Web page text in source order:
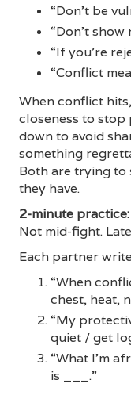
“Don’t be
“Don’t
“If you’re
“Conflict
When conflict
closeness to stop
down to avoid
something
Both are trying to
they have.
2-minute
Not mid-fight.
Each partner
“When
chest, heat,
“My
quiet / get
“What I’m
is ___.”